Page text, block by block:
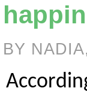
BY